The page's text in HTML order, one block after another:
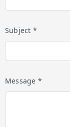
Subject *
Message *